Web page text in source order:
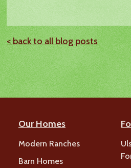
< back to all blog posts
Our Homes
Modern Ranches
Barn Homes